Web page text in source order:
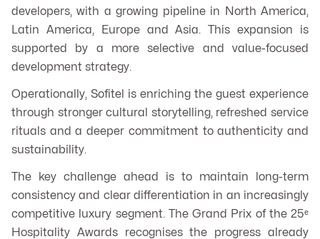
developers, with a growing pipeline in North America,
Latin America, Europe and Asia. This expansion is
supported by a more selective and value-focused
development strategy.
Operationally, Sofitel is enriching the guest experience
through stronger cultural storytelling, refreshed service
rituals and a deeper commitment to authenticity and
sustainability.
The key challenge ahead is to maintain long-term
consistency and clear differentiation in an increasingly
competitive luxury segment. The Grand Prix of the 25ᵉ
Hospitality Awards recognises the progress already